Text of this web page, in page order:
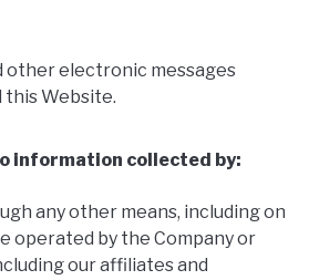
other electronic messages
this Website.
information collected by:
any other means, including on
operated by the Company or
our affiliates and